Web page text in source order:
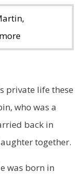
private life these
who was a
back in
together.
was born in